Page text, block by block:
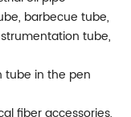
barbecue tube,
tube,
tube in the pen